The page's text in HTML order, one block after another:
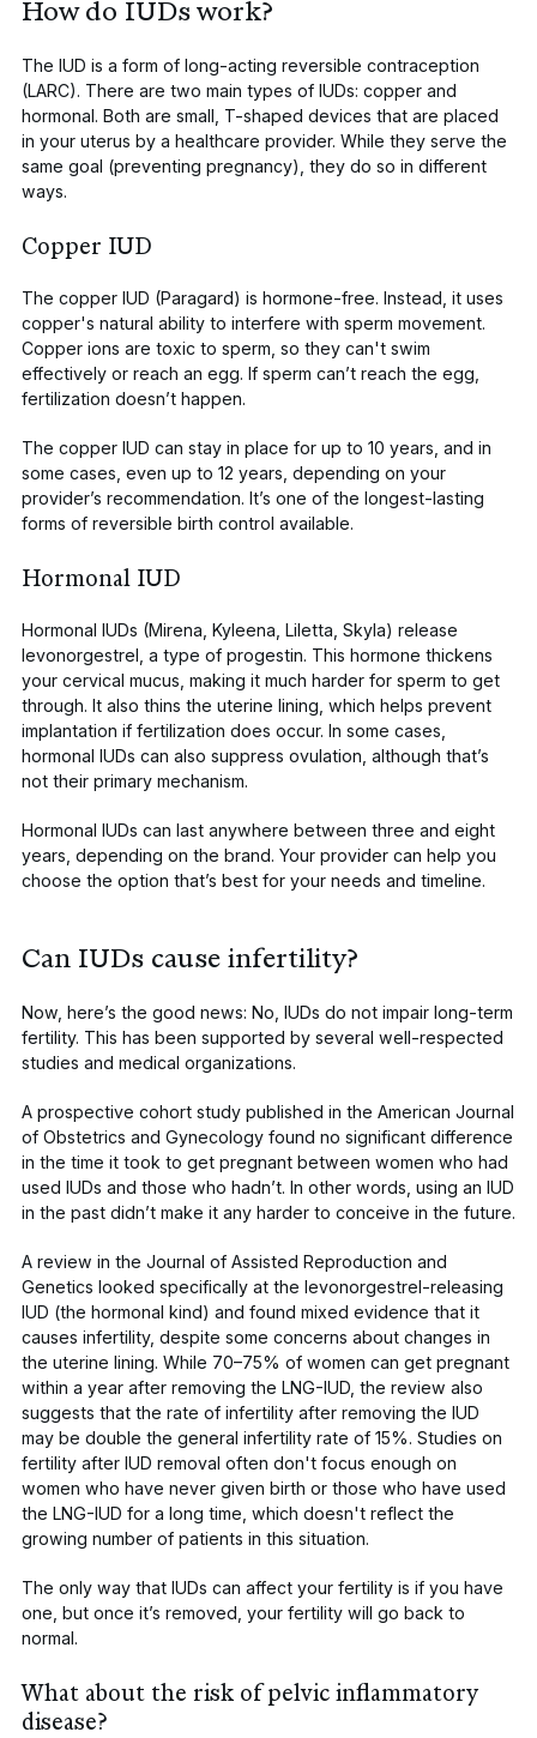
How do IUDs work?
The IUD is a form of long-acting reversible contraception
(LARC). There are two main types of IUDs: copper and
hormonal. Both are small, T-shaped devices that are placed
in your uterus by a healthcare provider. While they serve the
same goal (preventing pregnancy), they do so in different
ways.
Copper IUD
The copper IUD (Paragard) is hormone-free. Instead, it uses
copper's natural ability to interfere with sperm movement.
Copper ions are toxic to sperm, so they can't swim
effectively or reach an egg. If sperm can’t reach the egg,
fertilization doesn’t happen.
The copper IUD can stay in place for up to 10 years, and in
some cases, even up to 12 years, depending on your
provider’s recommendation. It’s one of the longest-lasting
forms of reversible birth control available.
Hormonal IUD
Hormonal IUDs (Mirena, Kyleena, Liletta, Skyla) release
levonorgestrel , a type of progestin. This hormone thickens
your cervical mucus, making it much harder for sperm to get
through. It also thins the uterine lining, which helps prevent
implantation if fertilization does occur. In some cases,
hormonal IUDs can also suppress ovulation, although that’s
not their primary mechanism.
Hormonal IUDs can last anywhere between three and eight
years, depending on the brand. Your provider can help you
choose the option that’s best for your needs and timeline.
Can IUDs cause infertility?
Now, here’s the good news: No, IUDs do not impair long-term
fertility. This has been supported by several well-respected
studies and medical organizations.
A prospective cohort study published in the American Journal
of Obstetrics and Gynecologyfound no significant difference
in the time it took to get pregnant between women who had
used IUDs and those who hadn’t. In other words, using an IUD
in the past didn’t make it any harder to conceive in the future.
A review in the Journal of Assisted Reproduction and
Genetics looked specifically at the levonorgestrel-releasing
IUD (the hormonal kind) and found mixed evidence that it
causes infertility, despite some concerns about changes in
the uterine lining. While 70–75% of women can get pregnant
within a year after removing the LNG-IUD, the review also
suggests that the rate of infertility after removing the IUD
may be double the general infertility rate of 15%. Studies on
fertility after IUD removal often don't focus enough on
women who have never given birth or those who have used
the LNG-IUD for a long time, which doesn't reflect the
growing number of patients in this situation.
The only way that IUDs can affect your fertility is if you have
one, but once it’s removed, your fertility will go back to
normal.
What about the risk of pelvic inflammatory
disease?